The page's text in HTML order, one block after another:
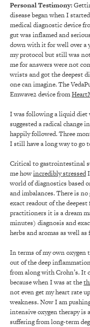
Personal Testimony:
disease began when I
medical diagnostic device
gut was inflamed and
down with it for well over a
my protocol but still was
me for answers were not
wrists and got the deepest
one can imagine. The
Emwave2 device from
I was following a liquid diet
suggested a radical
happily followed. Three
I still have a long way to go
Critical to gastrointestinal
me howincredibly stressed
world of diagnostics based
and imbalances. There is
exact readout of the
practitioners it is a dream
minutes) diagnosis and
herbs and aromas as well
In terms of my own
out of the deep
from along with Crohn’s. It
because when I was at the
not even get my heart rate
weakness. Now I am
intensive oxygen therapy is
suffering from long-term